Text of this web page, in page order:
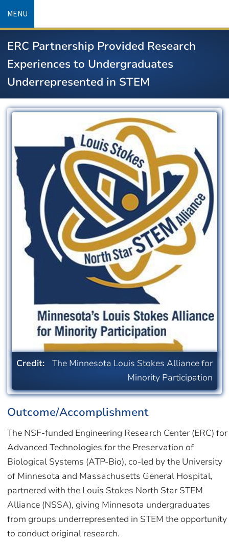
content
MENU
ERC Partnership Provided Research
Experiences to Undergraduates
Underrepresented in STEM
Credit:
The Minnesota Louis Stokes Alliance for
Minority Participation
Outcome/Accomplishment
The NSF-funded Engineering Research Center (ERC) for
Advanced Technologies for the Preservation of
Biological Systems (ATP-Bio), co-led by the University
of Minnesota and Massachusetts General Hospital,
partnered with the Louis Stokes North Star STEM
Alliance (NSSA), giving Minnesota undergraduates
from groups underrepresented in STEM the opportunity
to conduct original research.